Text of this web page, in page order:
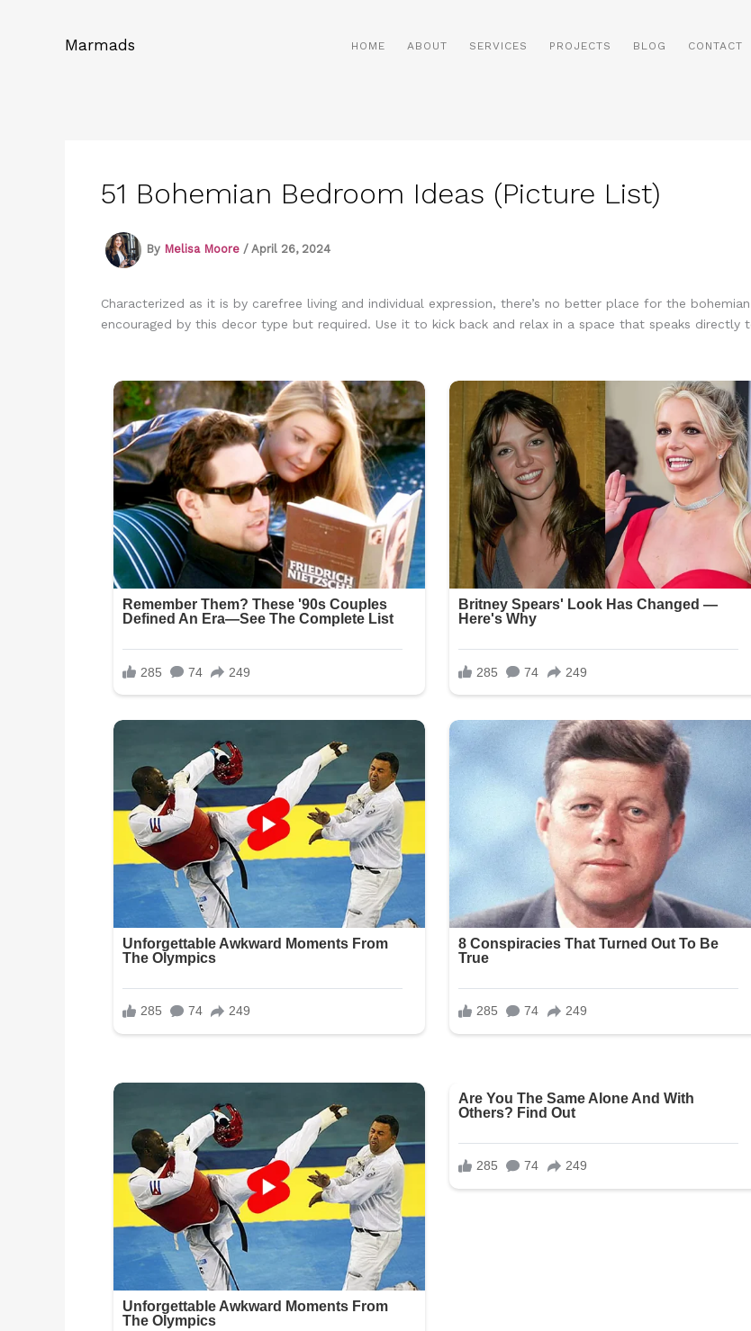
Marmads HOME ABOUT SERVICES PROJECTS BLOG CONTACT
51 Bohemian Bedroom Ideas (Picture List)
By Melisa Moore / April 26, 2024
Characterized as it is by carefree living and individual expression, there’s no better place for the
encouraged by this decor type but required. Use it to kick back and relax in a space that speaks directly